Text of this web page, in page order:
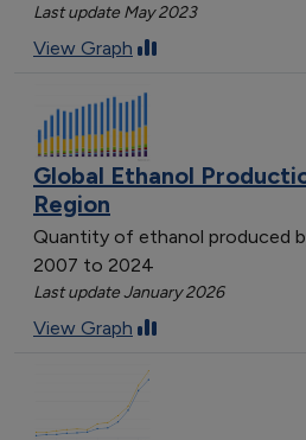
Last update May 2023
View Graph
Global Ethanol
Region
Quantity of ethanol produced
2007 to 2024
Last update January 2026
View Graph